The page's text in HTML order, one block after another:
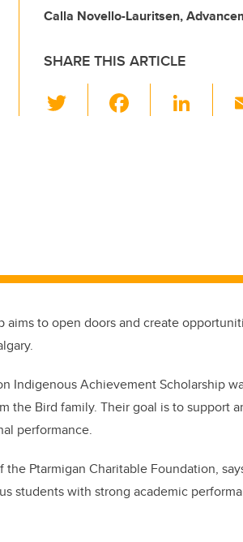
Calla Novello-Lauritsen,
SHARE THIS ARTICLE
wi
k
Li
aims to open doors and create
Indigenous Achievement Scholarship
the Bird family. Their goal is to support
performance.
the Ptarmigan Charitable Foundation,
students with strong academic